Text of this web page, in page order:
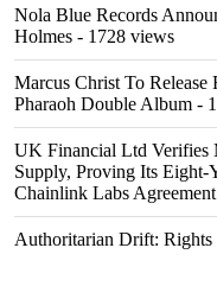
Nola Blue Records
Holmes - 1728 views
Marcus Christ To
Pharaoh Double Album -
UK Financial Ltd Verifies
Supply, Proving Its Eight-
Chainlink Labs Agreement
Authoritarian Drift: Rights